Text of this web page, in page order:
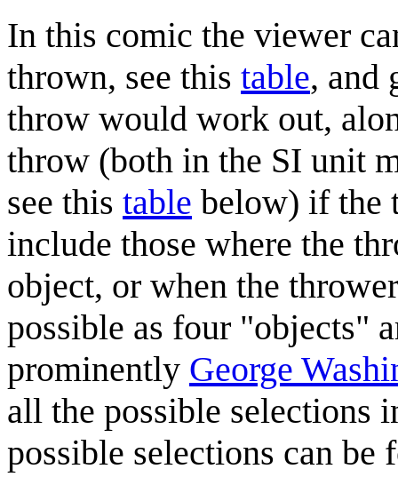
In this comic the viewer
thrown, see this table, and
throw would work out,
throw (both in the SI unit
see this table below) if the
include those where the
object, or when the
possible as four "objects"
prominently George
all the possible selections
possible selections can be